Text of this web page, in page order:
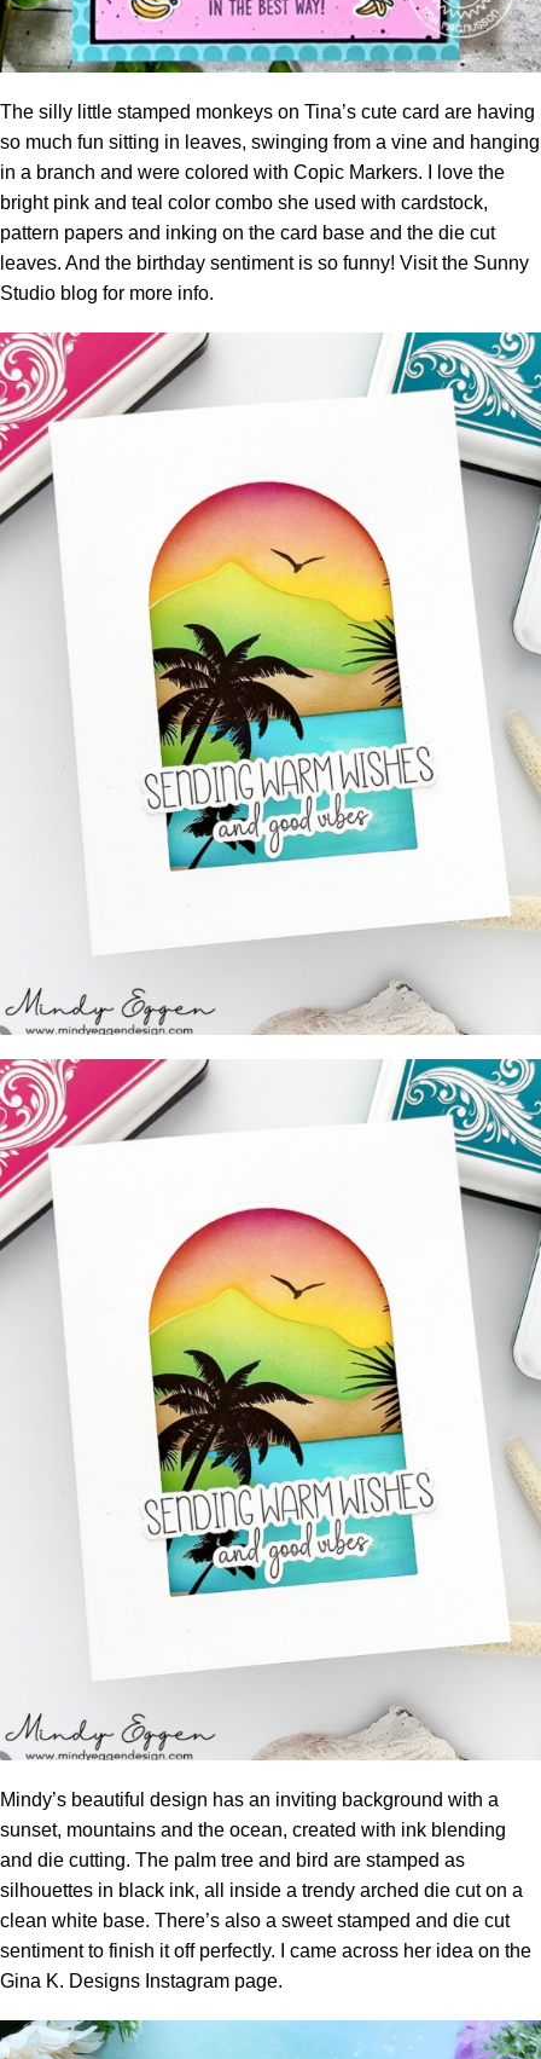
The silly little stamped monkeys on Tina’s cute card are having
so much fun sitting in leaves, swinging from a vine and hanging
in a branch and were colored with Copic Markers. I love the
bright pink and teal color combo she used with cardstock,
pattern papers and inking on the card base and the die cut
leaves. And the birthday sentiment is so funny! Visit the Sunny
Studio blog for more info.
Mindy’s beautiful design has an inviting background with a
sunset, mountains and the ocean, created with ink blending
and die cutting. The palm tree and bird are stamped as
silhouettes in black ink, all inside a trendy arched die cut on a
clean white base. There’s also a sweet stamped and die cut
sentiment to finish it off perfectly. I came across her idea on the
Gina K. Designs Instagram page.